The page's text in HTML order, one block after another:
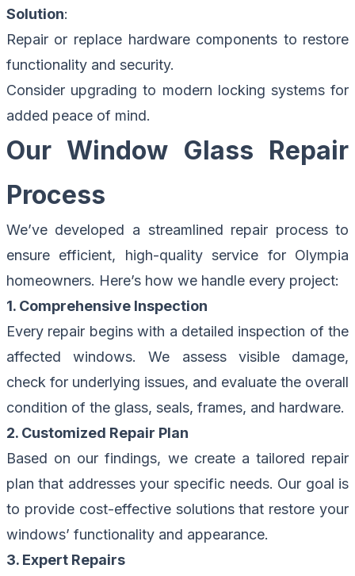
Solution:
Repair or replace hardware components to restore
functionality and security.
Consider upgrading to modern locking systems for
added peace of mind.
Our Window Glass Repair
Process
We’ve developed a streamlined repair processto
ensure efficient, high-quality service for Olympia
homeowners. Here’s how we handle every project:
1. Comprehensive Inspection
Every repair begins with a detailed inspection of the
affected windows. We assess visible damage,
check for underlying issues, and evaluate the overall
condition of the glass, seals, frames, and hardware.
2. Customized Repair Plan
Based on our findings, we create a tailored repair
plan that addresses your specific needs. Our goal is
to provide cost-effective solutions that restore your
windows’ functionality and appearance.
3. Expert Repairs